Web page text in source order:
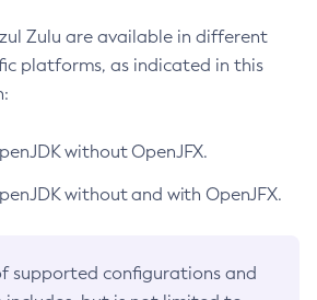
Zulu are available in different
platforms, as indicated in this
without OpenJFX.
without and with OpenJFX.
supported configurations and